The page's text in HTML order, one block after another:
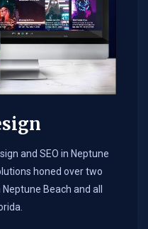
and SEO in Neptune
honed over two
Beach and all